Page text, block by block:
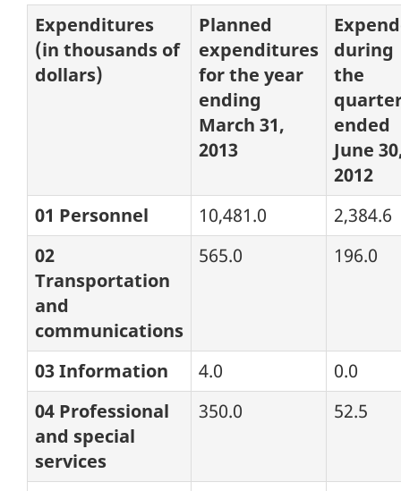
Expenditures
(in thousands of
dollars)
Planned
expenditures
for the year
ending
March 31,
2013
during
the
ended
June
2012
01 Personnel
10,481.0
2,384.6
02
Transportation
and
communications
565.0 196.0
03 Information 4.0
0.0
04 Professional
and special
services
350.0 52.5